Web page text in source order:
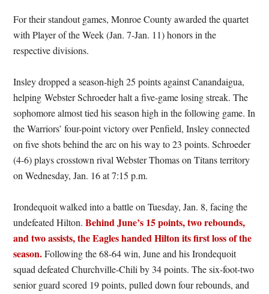
For their standout games, Monroe County awarded the quartet
with Player of the Week (Jan. 7-Jan. 11) honors in the
respective divisions.
Insley dropped a season-high 25 points against Canandaigua,
helping Webster Schroeder halt a five-game losing streak. The
sophomore almost tied his season high in the following game. In
the Warriors’ four-point victory over Penfield, Insley connected
on five shots behind the arc on his way to 23 points. Schroeder
(4-6) plays crosstown rival Webster Thomas on Titans territory
on Wednesday, Jan. 16 at 7:15 p.m.
Irondequoit walked into a battle on Tuesday, Jan. 8, facing the
undefeated Hilton.Behind June’s 15 points, two rebounds,
and two assists, the Eagles handed Hilton its first loss of the
season.Following the 68-64 win, June and his Irondequoit
squad defeated Churchville-Chili by 34 points. The six-foot-two
senior guard scored 19 points, pulled down four rebounds, and